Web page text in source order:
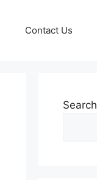
Contact Us
Search